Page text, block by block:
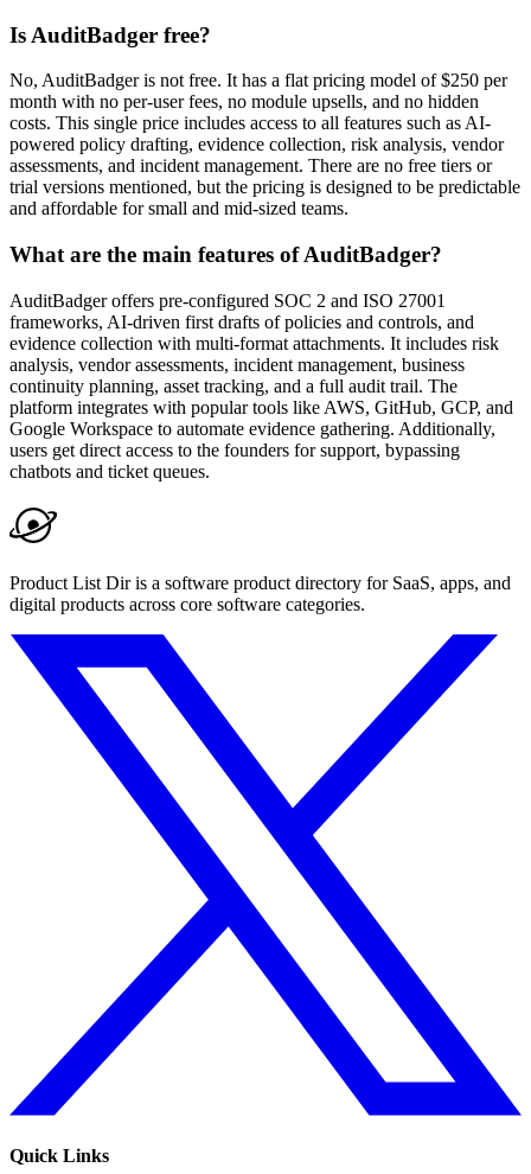
Is AuditBadger free?
No, AuditBadger is not free. It has a flat pricing model of $250 per
month with no per-user fees, no module upsells, and no hidden
costs. This single price includes access to all features such as AI-
powered policy drafting, evidence collection, risk analysis, vendor
assessments, and incident management. There are no free tiers or
trial versions mentioned, but the pricing is designed to be predictable
and affordable for small and mid-sized teams.
What are the main features of AuditBadger?
AuditBadger offers pre-configured SOC 2 and ISO 27001
frameworks, AI-driven first drafts of policies and controls, and
evidence collection with multi-format attachments. It includes risk
analysis, vendor assessments, incident management, business
continuity planning, asset tracking, and a full audit trail. The
platform integrates with popular tools like AWS, GitHub, GCP, and
Google Workspace to automate evidence gathering. Additionally,
users get direct access to the founders for support, bypassing
chatbots and ticket queues.
Product List Dir is a software product directory for SaaS, apps, and
digital products across core software categories.
Quick Links